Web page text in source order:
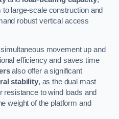
large-scale construction and
robust vertical access
movement up and
efficiency and saves time
also offer a significant
stability, as the dual mast
resistance to wind loads and
weight of the platform and